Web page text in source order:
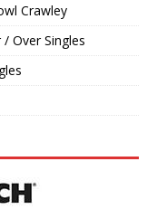
Crawley
Over Singles